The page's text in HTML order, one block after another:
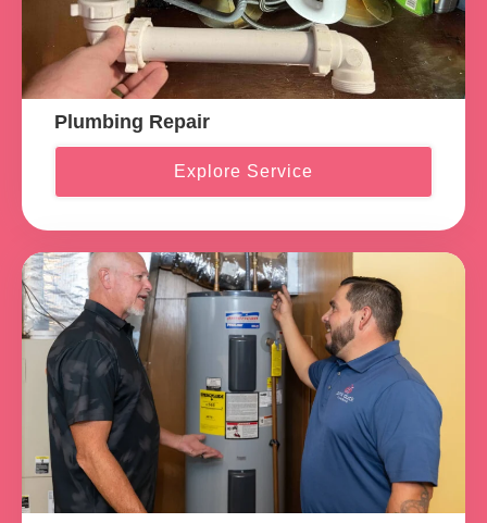
Plumbing Repair
Explore Service